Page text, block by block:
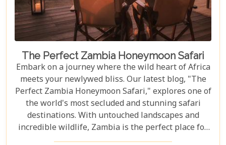
The Perfect Zambia Honeymoon Safari
Embark on a journey where the wild heart of Africa
meets your newlywed bliss. Our latest blog, "The
Perfect Zambia Honeymoon Safari," explores one of
the world's most secluded and stunning safari
destinations. With untouched landscapes and
incredible wildlife, Zambia is the perfect place for
couples to create unforgettable memories of